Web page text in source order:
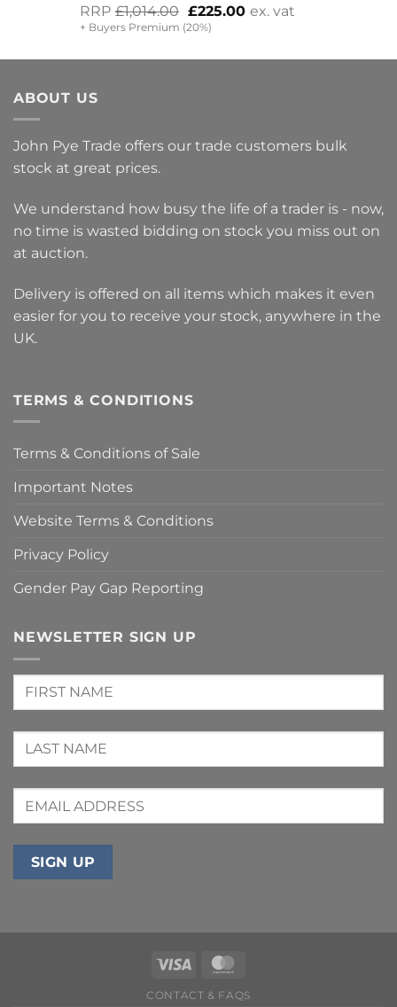
RRP £1,014.00 Original
price
£225.00 Current
ex. vat
+ Buyers Premium (20%)
ABOUT US
John Pye Trade offers our trade customers bulk
stock at great prices.
We understand how busy the life of a trader is - now,
no time is wasted bidding on stock you miss out on
at auction.
Delivery is offered on all items which makes it even
easier for you to receive your stock, anywhere in the
UK.
TERMS & CONDITIONS
Terms & Conditions of Sale
Important Notes
Website Terms & Conditions
Privacy Policy
Gender Pay Gap Reporting
NEWSLETTER SIGN UP
CONTACT & FAQS